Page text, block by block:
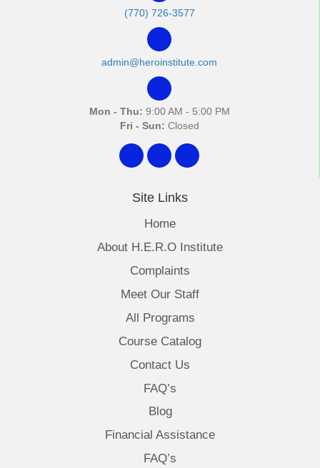
(770) 726-3577
admin@heroinstitute.com
Mon - Thu: 9:00 AM - 5:00 PM
Fri - Sun: Closed
Site Links
Home
About H.E.R.O Institute
Complaints
Meet Our Staff
All Programs
Course Catalog
Contact Us
FAQ’s
Blog
Financial Assistance
FAQ’s